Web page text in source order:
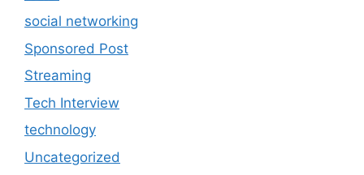
social networking
Sponsored Post
Streaming
Tech Interview
technology
Uncategorized